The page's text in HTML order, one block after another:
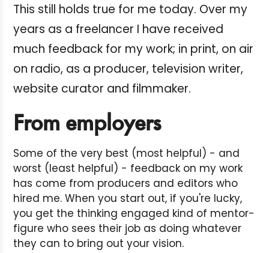
This still holds true for me today. Over my
years as a freelancer I have received
much feedback for my work; in print, on air
on radio, as a producer, television writer,
website curator and filmmaker.
From employers
Some of the very best (most helpful) - and
worst (least helpful) - feedback on my work
has come from producers and editors who
hired me. When you start out, if you're lucky,
you get the thinking engaged kind of mentor-
figure who sees their job as doing whatever
they can to bring out your vision.